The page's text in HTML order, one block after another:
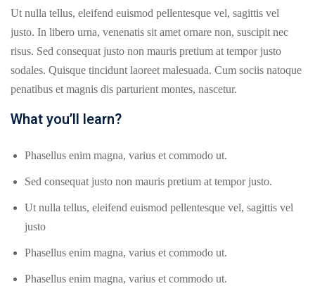
Ut nulla tellus, eleifend euismod pellentesque vel, sagittis vel
justo. In libero urna, venenatis sit amet ornare non, suscipit nec
risus. Sed consequat justo non mauris pretium at tempor justo
sodales. Quisque tincidunt laoreet malesuada. Cum sociis natoque
penatibus et magnis dis parturient montes, nascetur.
What you’ll learn?
Phasellus enim magna, varius et commodo ut.
Sed consequat justo non mauris pretium at tempor justo.
Ut nulla tellus, eleifend euismod pellentesque vel, sagittis vel
justo
Phasellus enim magna, varius et commodo ut.
Phasellus enim magna, varius et commodo ut.